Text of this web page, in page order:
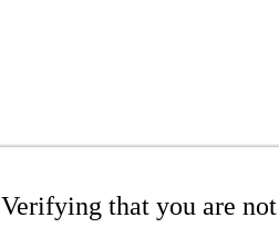
Verifying that you are